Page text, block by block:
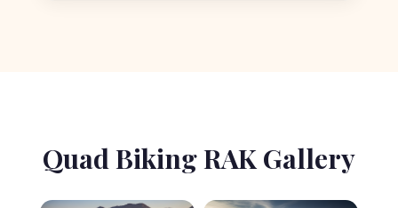
Quad Biking RAK Gallery